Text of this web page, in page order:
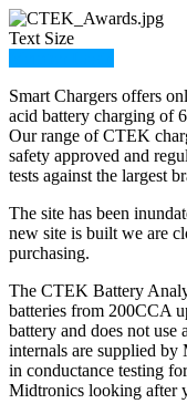
Text Size
Smart Chargers offers
acid battery charging of
Our range of CTEK
safety approved and
tests against the largest
The site has been
new site is built we are
purchasing.
The CTEK Battery
batteries from 200CCA
battery and does not use
internals are supplied by
in conductance testing
Midtronics looking after